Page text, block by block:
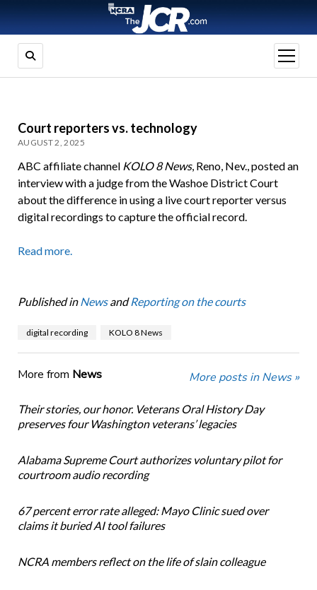
open
menu
Court reporters vs. technology
AUGUST 2, 2025
ABC affiliate channel KOLO 8 News, Reno, Nev., posted an
interview with a judge from the Washoe District Court
about the difference in using a live court reporter versus
digital recordings to capture the official record.
Read more.
Published in NewsandReporting on the courts
digital recording KOLO 8 News
More from News More posts in News »
Their stories, our honor. Veterans Oral History Day
preserves four Washington veterans’ legacies
Alabama Supreme Court authorizes voluntary pilot for
courtroom audio recording
67 percent error rate alleged: Mayo Clinic sued over
claims it buried AI tool failures
NCRA members reflect on the life of slain colleague